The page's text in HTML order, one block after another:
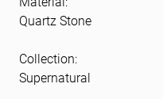
Quartz Stone
Collection:
Supernatural